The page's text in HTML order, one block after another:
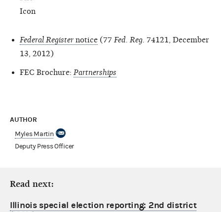
Federal Register notice (77 Fed. Reg. 74121, December
13, 2012)
FEC Brochure: Partnerships
AUTHOR
Myles Martin
Deputy Press Officer
Read next:
Illinois special election reporting: 2nd district